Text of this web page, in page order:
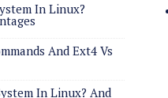
In Linux?
And Ext4 Vs
In Linux? And